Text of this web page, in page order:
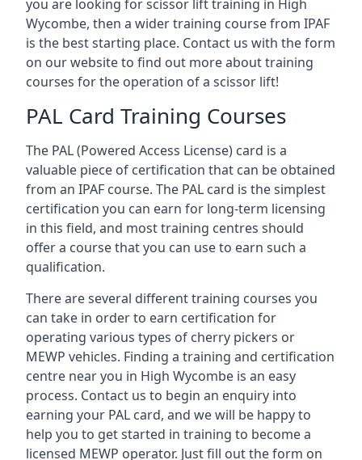
you are looking for scissor lift training in High
Wycombe, then a wider training course from IPAF
is the best starting place. Contact us with the form
on our website to find out more about training
courses for the operation of a scissor lift!
PAL Card Training Courses
The PAL (Powered Access License) card is a
valuable piece of certification that can be obtained
from an IPAF course. The PAL card is the simplest
certification you can earn for long-term licensing
in this field, and most training centres should
offer a course that you can use to earn such a
qualification.
There are several different training courses you
can take in order to earn certification for
operating various types of cherry pickers or
MEWP vehicles. Finding a training and certification
centre near you in High Wycombe is an easy
process. Contact us to begin an enquiry into
earning your PAL card, and we will be happy to
help you to get started in training to become a
licensed MEWP operator. Just fill out the form on